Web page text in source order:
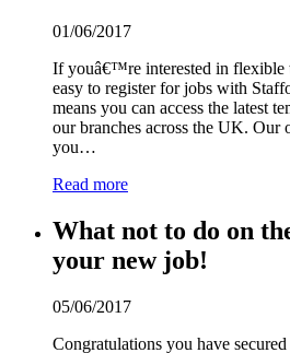
01/06/2017
If youâ€™re interested in
easy to register for jobs with
means you can access the latest
our branches across the UK. Our
you…
Read more
What not to do on
your new job!
05/06/2017
Congratulations you have